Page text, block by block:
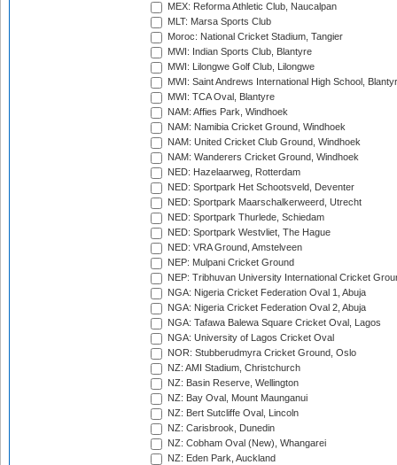
MEX: Reforma Athletic Club, Naucalpan
MLT: Marsa Sports Club
Moroc: National Cricket Stadium, Tangier
MWI: Indian Sports Club, Blantyre
MWI: Lilongwe Golf Club, Lilongwe
MWI: Saint Andrews International High School,
MWI: TCA Oval, Blantyre
NAM: Affies Park, Windhoek
NAM: Namibia Cricket Ground, Windhoek
NAM: United Cricket Club Ground, Windhoek
NAM: Wanderers Cricket Ground, Windhoek
NED: Hazelaarweg, Rotterdam
NED: Sportpark Het Schootsveld, Deventer
NED: Sportpark Maarschalkerweerd, Utrecht
NED: Sportpark Thurlede, Schiedam
NED: Sportpark Westvliet, The Hague
NED: VRA Ground, Amstelveen
NEP: Mulpani Cricket Ground
NEP: Tribhuvan University International Cricket
NGA: Nigeria Cricket Federation Oval 1, Abuja
NGA: Nigeria Cricket Federation Oval 2, Abuja
NGA: Tafawa Balewa Square Cricket Oval, Lagos
NGA: University of Lagos Cricket Oval
NOR: Stubberudmyra Cricket Ground, Oslo
NZ: AMI Stadium, Christchurch
NZ: Basin Reserve, Wellington
NZ: Bay Oval, Mount Maunganui
NZ: Bert Sutcliffe Oval, Lincoln
NZ: Carisbrook, Dunedin
NZ: Cobham Oval (New), Whangarei
NZ: Eden Park, Auckland